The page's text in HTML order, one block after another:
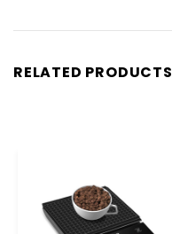
RELATED PRODUCTS